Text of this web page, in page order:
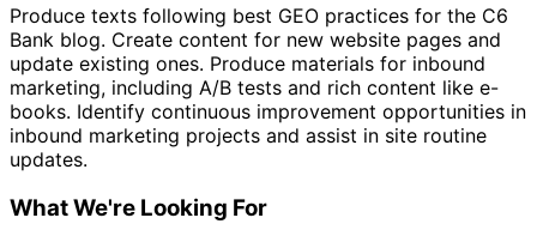
Produce texts following best GEO practices for the C6
Bank blog. Create content for new website pages and
update existing ones. Produce materials for inbound
marketing, including A/B tests and rich content like e-
books. Identify continuous improvement opportunities in
inbound marketing projects and assist in site routine
updates.
What We're Looking For